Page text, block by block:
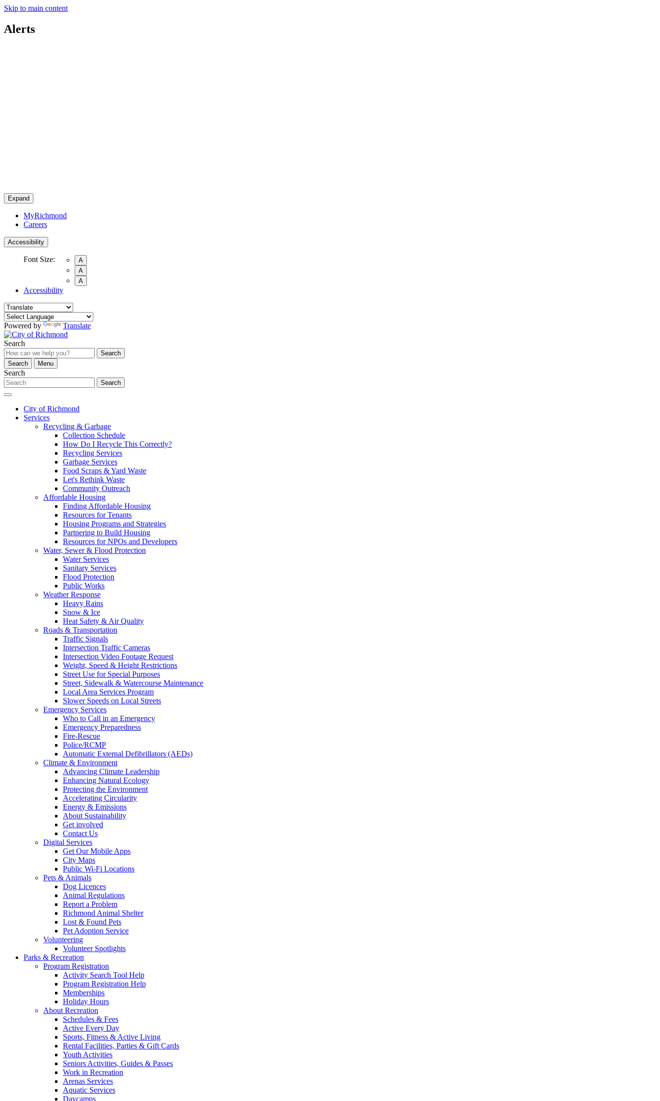
Skip to main content
Alerts
Expand
MyRichmond
Careers
Accessibility
Font Size:
A
A
A
Accessibility
Powered by Translate
Search
Search
Search
Menu
Search
Search
City of Richmond
Services
Recycling & Garbage
Collection Schedule
How Do I Recycle This Correctly?
Recycling Services
Garbage Services
Food Scraps & Yard Waste
Let's Rethink Waste
Community Outreach
Affordable Housing
Finding Affordable Housing
Resources for Tenants
Housing Programs and Strategies
Partnering to Build Housing
Resources for NPOs and Developers
Water, Sewer & Flood Protection
Water Services
Sanitary Services
Flood Protection
Public Works
Weather Response
Heavy Rains
Snow & Ice
Heat Safety & Air Quality
Roads & Transportation
Traffic Signals
Intersection Traffic Cameras
Intersection Video Footage Request
Weight, Speed & Height Restrictions
Street Use for Special Purposes
Street, Sidewalk & Watercourse Maintenance
Local Area Services Program
Slower Speeds on Local Streets
Emergency Services
Who to Call in an Emergency
Emergency Preparedness
Fire-Rescue
Police/RCMP
Automatic External Defibrillators (AEDs)
Climate & Environment
Advancing Climate Leadership
Enhancing Natural Ecology
Protecting the Environment
Accelerating Circularity
Energy & Emissions
About Sustainability
Get involved
Contact Us
Digital Services
Get Our Mobile Apps
City Maps
Public Wi-Fi Locations
Pets & Animals
Dog Licences
Animal Regulations
Report a Problem
Richmond Animal Shelter
Lost & Found Pets
Pet Adoption Service
Volunteering
Volunteer Spotlights
Parks & Recreation
Program Registration
Activity Search Tool Help
Program Registration Help
Memberships
Holiday Hours
About Recreation
Schedules & Fees
Active Every Day
Sports, Fitness & Active Living
Rental Facilities, Parties & Gift Cards
Youth Activities
Seniors Activities, Guides & Passes
Work in Recreation
Arenas Services
Aquatic Services
Daycamps